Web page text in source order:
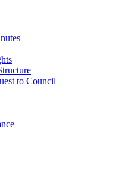
to Council